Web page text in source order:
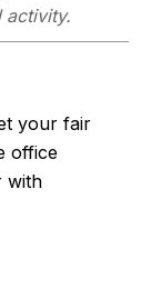
activity.
your fair
office
with